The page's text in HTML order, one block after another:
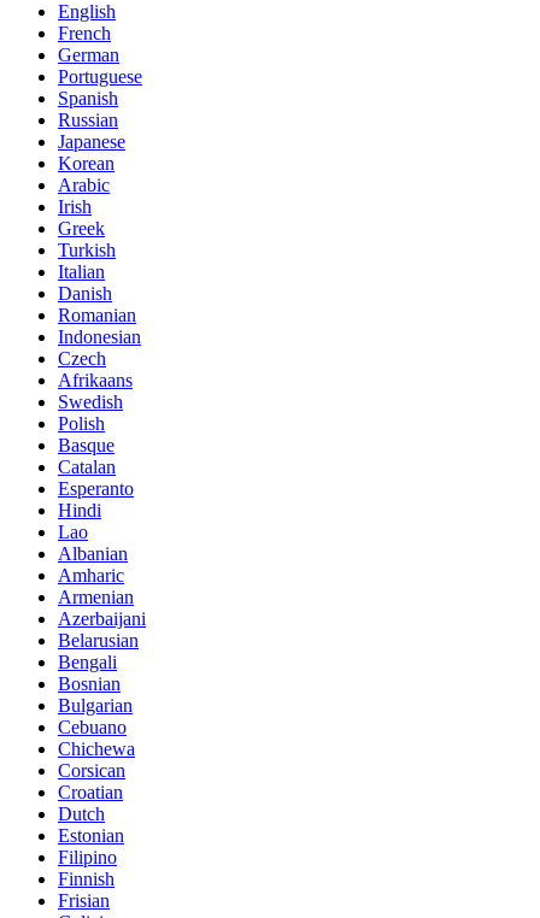
English
French
German
Portuguese
Spanish
Russian
Japanese
Korean
Arabic
Irish
Greek
Turkish
Italian
Danish
Romanian
Indonesian
Czech
Afrikaans
Swedish
Polish
Basque
Catalan
Esperanto
Hindi
Lao
Albanian
Amharic
Armenian
Azerbaijani
Belarusian
Bengali
Bosnian
Bulgarian
Cebuano
Chichewa
Corsican
Croatian
Dutch
Estonian
Filipino
Finnish
Frisian